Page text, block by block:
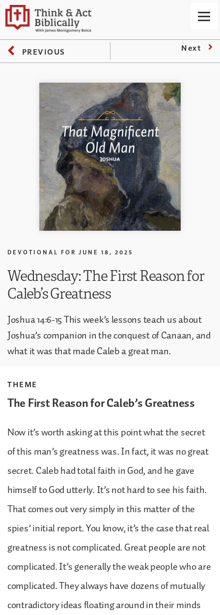
PREVIOUS Next
DEVOTIONAL FOR JUNE 18, 2025
Wednesday: The First Reason for
Caleb’s Greatness
Joshua 14:6-15 This week’s lessons teach us about
Joshua’s companion in the conquest of Canaan, and
what it was that made Caleb a great man.
THEME
The First Reason for Caleb’s Greatness
Now it’s worth asking at this point what the secret
of this man’s greatness was. In fact, it was no great
secret. Caleb had total faith in God, and he gave
himself to God utterly. It’s not hard to see his faith.
That comes out very simply in this matter of the
spies’ initial report. You know, it’s the case that real
greatness is not complicated. Great people are not
complicated. It’s generally the weak people who are
complicated. They always have dozens of mutually
contradictory ideas floating around in their minds